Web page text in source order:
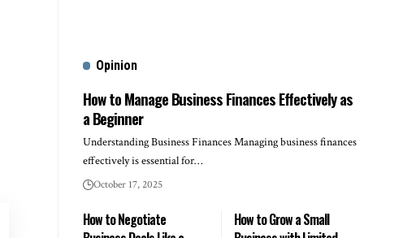
Opinion
How to Manage Business Finances Effectively as
a Beginner
Understanding Business Finances Managing business finances
effectively is essential for…
October 17, 2025
How to Negotiate
How to Grow a Small